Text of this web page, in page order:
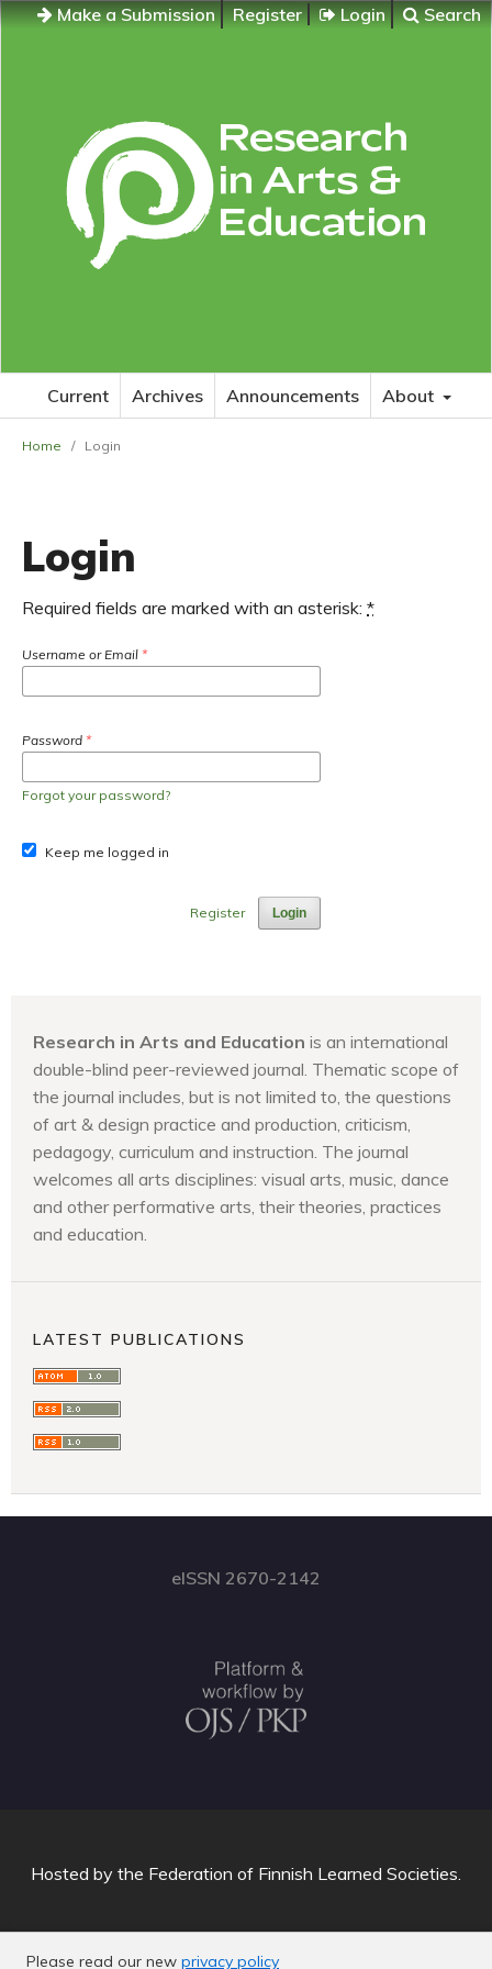
Make a Submission Register Login Search
Current Archives Announcements About
Home / Login
Login
Required fields are marked with an asterisk: *
Username or Email *
Password *
Forgot your password?
Keep me logged in
Login
Register
Research in Arts and Education is an international
double-blind peer-reviewed journal. Thematic scope of
the journal includes, but is not limited to, the questions
of art & design practice and production, criticism,
pedagogy, curriculum and instruction. The journal
welcomes all arts disciplines: visual arts, music, dance
and other performative arts, their theories, practices
and education.
LATEST PUBLICATIONS
eISSN 2670-2142
Please read our new privacy policy
Hosted by the Federation of Finnish Learned Societies.